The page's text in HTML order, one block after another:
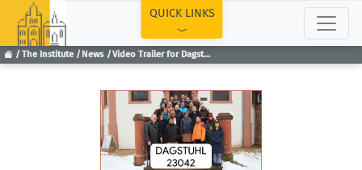
The Institute News Video Trailer for Dagstuhl Seminar 23042 "Quality of Sustainable Experience"
QUICK LINKS